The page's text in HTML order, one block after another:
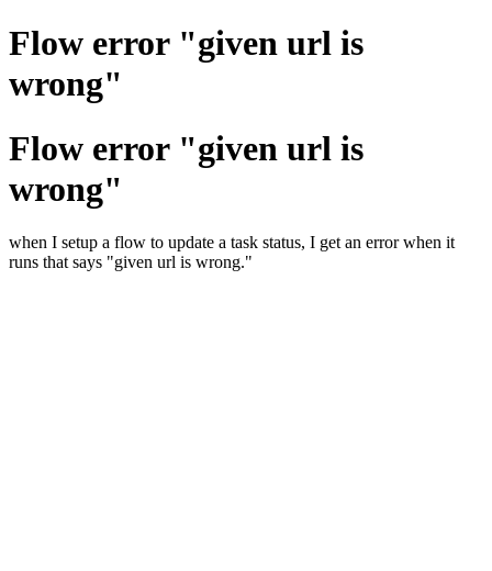
Flow error "given url is
wrong"
Flow error "given url is
wrong"
when I setup a flow to update a task status, I get an error when it
runs that says "given url is wrong."